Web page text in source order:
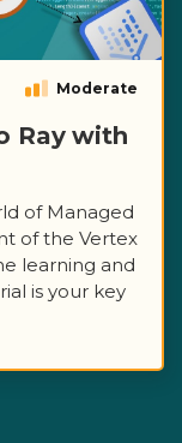
Moderate
Ray with
of Managed
of the Vertex
learning and
is your key